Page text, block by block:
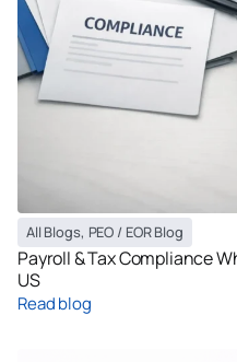
All Blogs, PEO / EOR Blog
Payroll & Tax Compliance
US
Read blog